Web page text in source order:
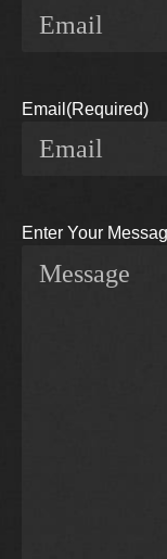
Email (Required)
Enter Your